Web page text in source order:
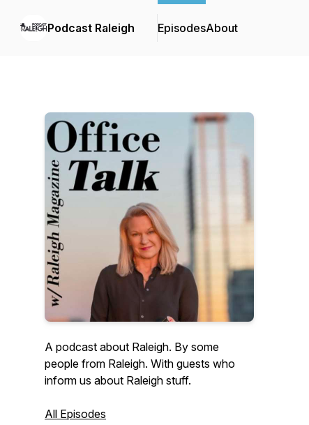
Podcast Raleigh EpisodesAbout
A podcast about Raleigh. By some
people from Raleigh. With guests who
inform us about Raleigh stuff.
All Episodes